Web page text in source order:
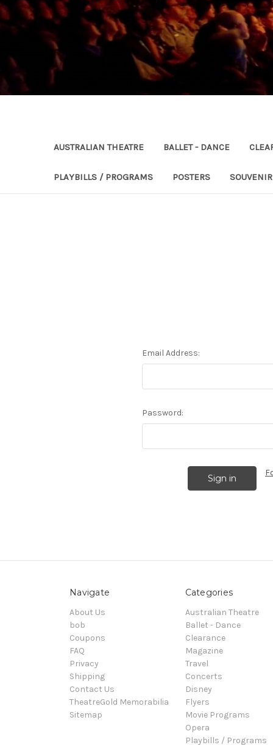
AUSTRALIAN THEATRE BALLET - DANCE
PLAYBILLS / PROGRAMS POSTERS
Email Address:
Password:
Navigate
About Us
bob
Coupons
FAQ
Privacy
Shipping
Contact Us
TheatreGold Memorabilia
Sitemap
Categories
Australian Theatre
Ballet - Dance
Clearance
Magazine
Travel
Concerts
Disney
Flyers
Movie Programs
Opera
Playbills / Programs